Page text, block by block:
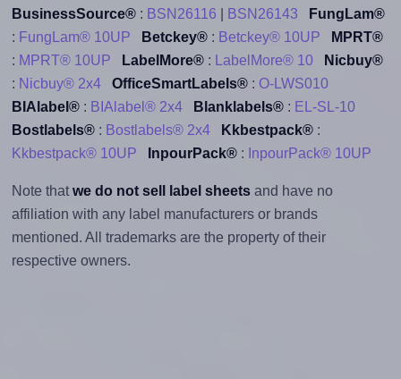
BusinessSource®: BSN26116 BSN26143
FungLam®
: FungLam® 10UP Betckey®: Betckey® 10UP
MPRT®
: MPRT® 10UP LabelMore®: LabelMore® 10
Nicbuy®
: Nicbuy® 2x4 OfficeSmartLabels®: O-LWS010
BIAlabel®: BIAlabel® 2x4 Blanklabels®: EL-SL-10
Bostlabels®: Bostlabels® 2x4 Kkbestpack®:
Kkbestpack® 10UP
InpourPack®: InpourPack® 10UP
Note thatwe do not sell label sheetsand have no
affiliation with any label manufacturers or brands
mentioned. All trademarks are the property of their
respective owners.